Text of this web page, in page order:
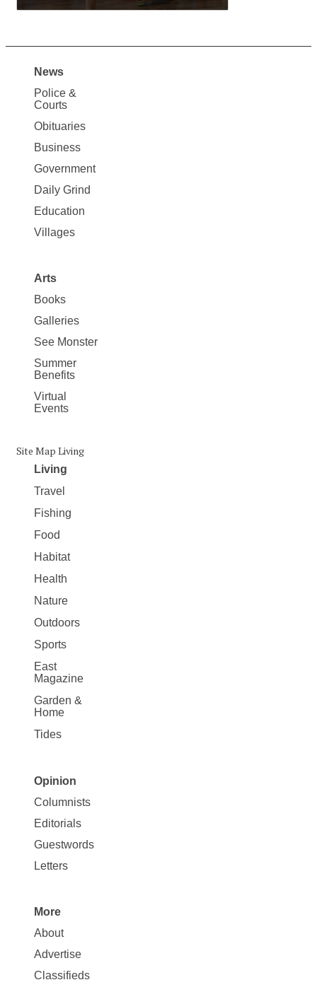
Site
Map
News
News
Police &
Courts
Obituaries
Business
Government
Daily Grind
Education
Villages
Arts
Books
Galleries
See Monster
Summer
Benefits
Virtual
Events
Site Map Living
Living
Travel
Fishing
Food
Habitat
Health
Nature
Outdoors
Sports
East
Magazine
Garden &
Home
Tides
Site
Map
Opinion
Opinion
Columnists
Editorials
Guestwords
Letters
Site
Map
More
More
About
Advertise
Classifieds